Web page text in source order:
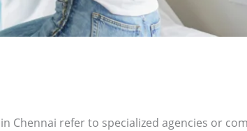
Chennai refer to specialized agencies or